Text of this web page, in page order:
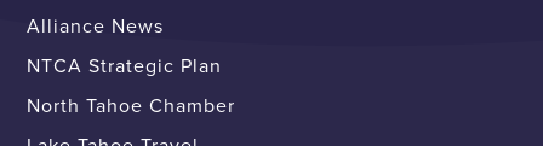
Alliance News
NTCA Strategic Plan
North Tahoe Chamber